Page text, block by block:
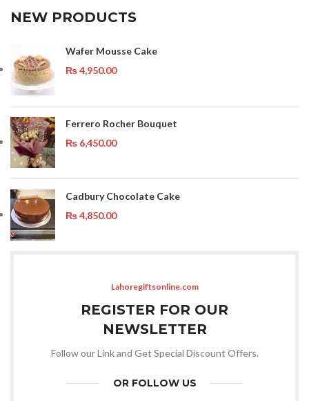
NEW PRODUCTS
Wafer Mousse Cake
₨4,950.00
Ferrero Rocher Bouquet
₨ 6,450.00
Cadbury Chocolate Cake
₨4,850.00
Lahoregiftsonline.com
REGISTER FOR OUR
NEWSLETTER
Follow our Link and Get Special Discount Offers.
OR FOLLOW US